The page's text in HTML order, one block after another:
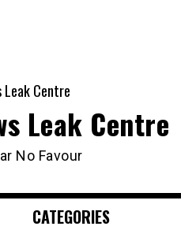
Leak Centre
No Favour
CATEGORIES